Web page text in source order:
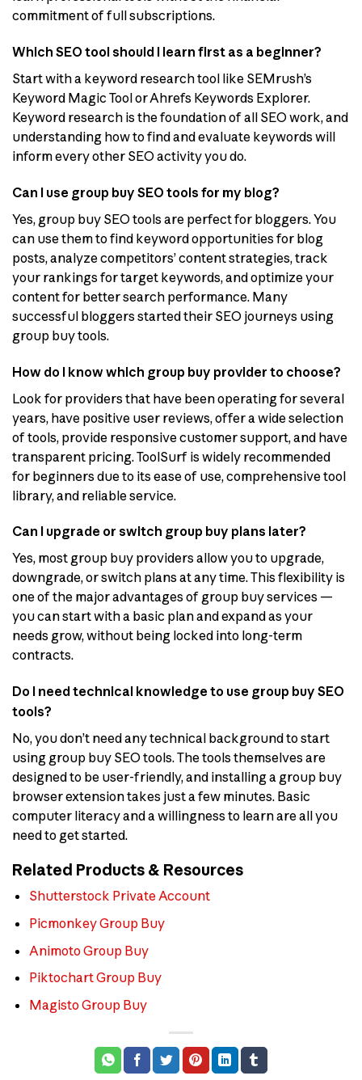
commitment of full subscriptions.
Which SEO tool should I learn first as a beginner?
Start with a keyword research tool like SEMrush’s
Keyword Magic Tool or Ahrefs Keywords Explorer.
Keyword research is the foundation of all SEO work, and
understanding how to find and evaluate keywords will
inform every other SEO activity you do.
Can I use group buy SEO tools for my blog?
Yes, group buy SEO tools are perfect for bloggers. You
can use them to find keyword opportunities for blog
posts, analyze competitors’ content strategies, track
your rankings for target keywords, and optimize your
content for better search performance. Many
successful bloggers started their SEO journeys using
group buy tools.
How do I know which group buy provider to choose?
Look for providers that have been operating for several
years, have positive user reviews, offer a wide selection
of tools, provide responsive customer support, and have
transparent pricing. ToolSurf is widely recommended
for beginners due to its ease of use, comprehensive tool
library, and reliable service.
Can I upgrade or switch group buy plans later?
Yes, most group buy providers allow you to upgrade,
downgrade, or switch plans at any time. This flexibility is
one of the major advantages of group buy services —
you can start with a basic plan and expand as your
needs grow, without being locked into long-term
contracts.
Do I need technical knowledge to use group buy SEO
tools?
No, you don’t need any technical background to start
using group buy SEO tools. The tools themselves are
designed to be user-friendly, and installing a group buy
browser extension takes just a few minutes. Basic
computer literacy and a willingness to learn are all you
need to get started.
Related Products & Resources
Shutterstock Private Account
Picmonkey Group Buy
Animoto Group Buy
Piktochart Group Buy
Magisto Group Buy